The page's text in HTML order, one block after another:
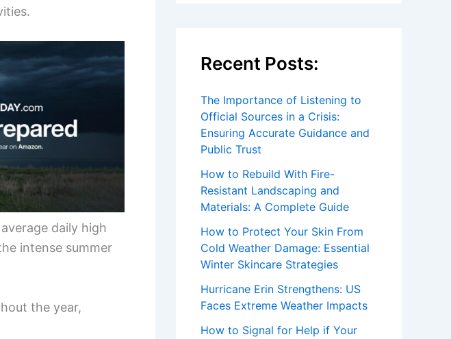
daily high
intense summer
the year,
Recent Posts:
The Importance of Listening to
Official Sources in a Crisis:
Ensuring Accurate Guidance and
Public Trust
How to Rebuild With Fire-
Resistant Landscaping and
Materials: A Complete Guide
How to Protect Your Skin From
Cold Weather Damage: Essential
Winter Skincare Strategies
Hurricane Erin Strengthens: US
Faces Extreme Weather Impacts
How to Signal for Help if Your